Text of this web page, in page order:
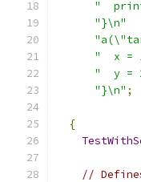
"
"}\n"
"  x =
"  y =
"}\n" ;
{
//